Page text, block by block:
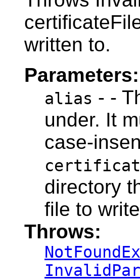
written to.
Parameters:
alias - -
under. It
case-
directory
file to
Throws: